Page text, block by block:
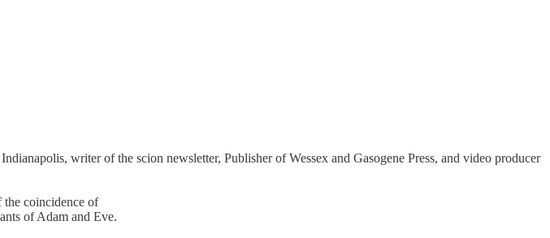
writer of the scion newsletter, Publisher of Wessex and Gasogene Press, and video producer
coincidence of
of Adam and Eve.